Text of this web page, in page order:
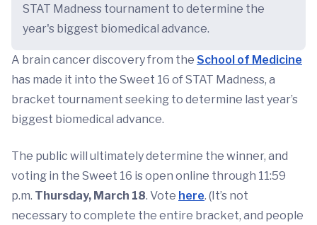
STAT Madness tournament to determine the
year's biggest biomedical advance.
A brain cancer discovery from the School of Medicine
has made it into the Sweet 16 of STAT Madness, a
bracket tournament seeking to determine last year’s
biggest biomedical advance.
The public will ultimately determine the winner, and
voting in the Sweet 16 is open online through 11:59
p.m. Thursday, March 18. Vote here. (It’s not
necessary to complete the entire bracket, and people